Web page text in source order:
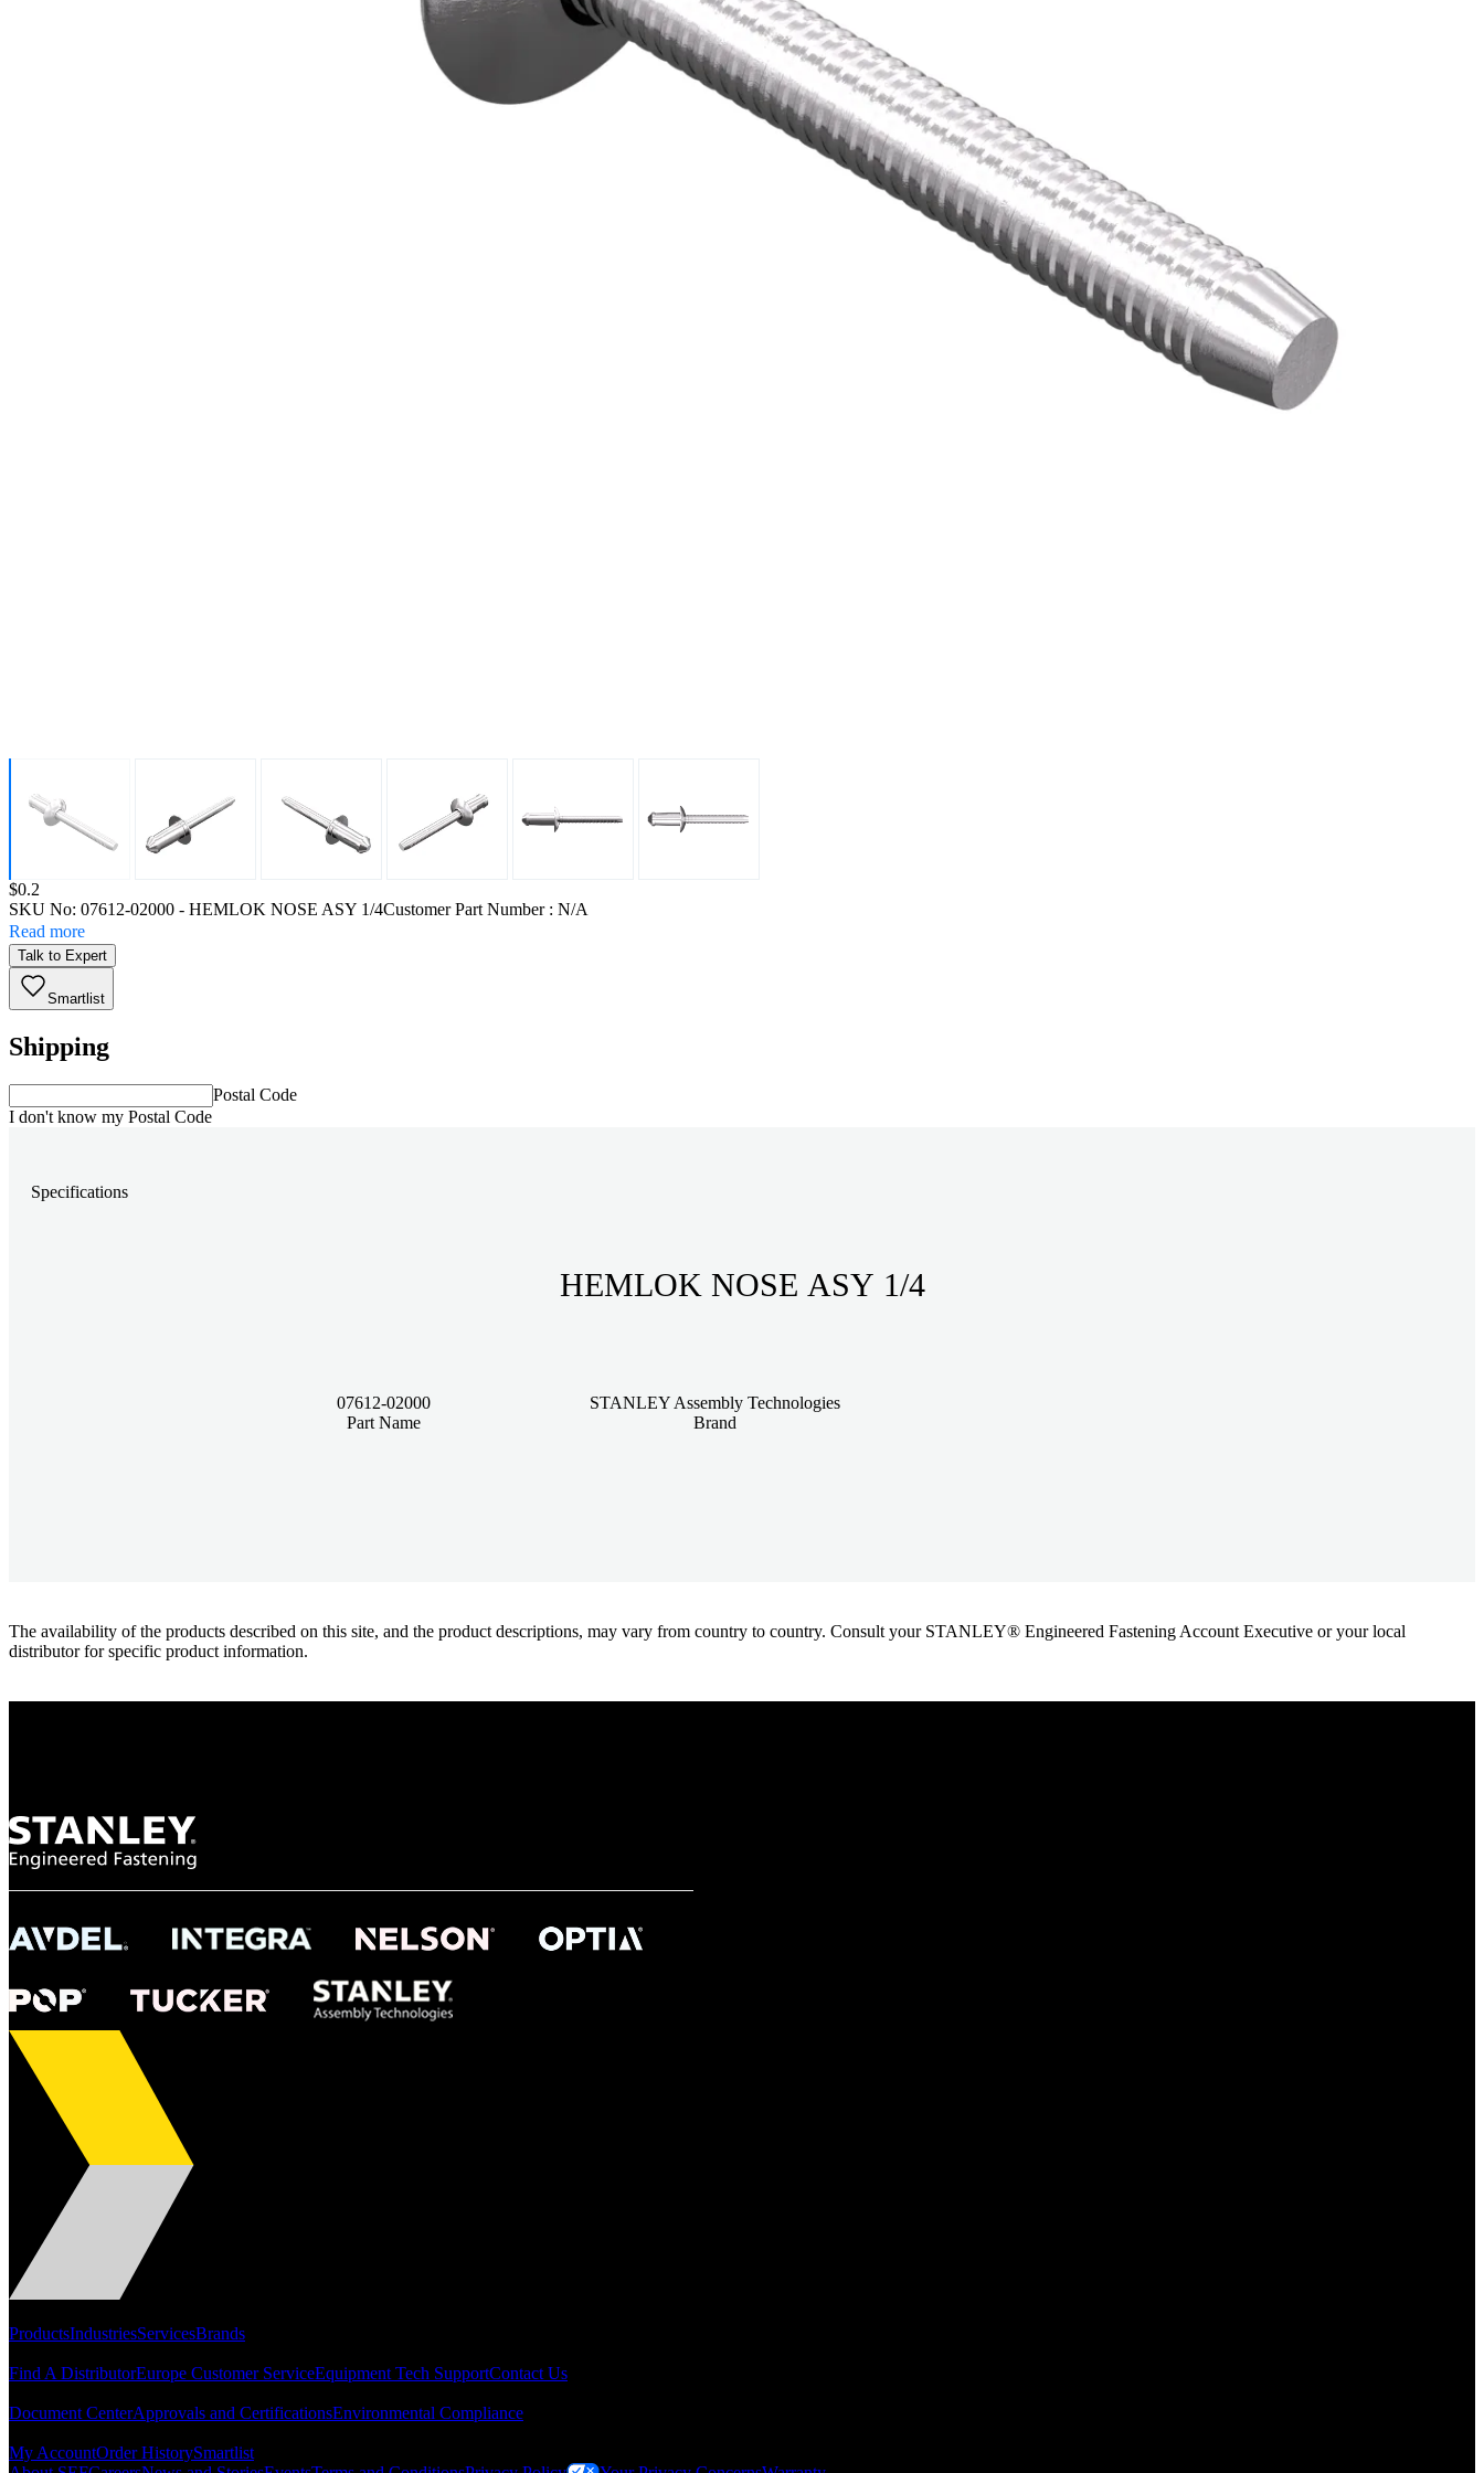
Price:
$0.2
SKU No: 07612-02000 - HEMLOK NOSE ASY 1/4Customer Part Number : N/A
Read more
Talk to Expert
Smartlist
Shipping
Postal Code
I don't know my Postal Code
Specifications
HEMLOK NOSE ASY 1/4
07612-02000
Part Name
STANLEY Assembly Technologies
Brand
The availability of the products described on this site, and the product descriptions, may vary from country to country. Consult your STANLEY® Engineered Fastening Account Executive or your local
distributor for specific product information.
ProductsIndustriesServicesBrands
Find A DistributorEurope Customer ServiceEquipment Tech SupportContact Us
Document CenterApprovals and CertificationsEnvironmental Compliance
My AccountOrder HistorySmartlist